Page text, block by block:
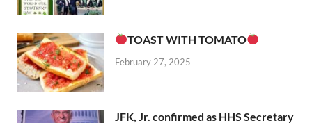
TOAST WITH TOMATO
February 27, 2025
JFK, Jr. confirmed as HHS Secretary